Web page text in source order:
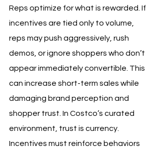
Reps optimize for what is rewarded. If
incentives are tied only to volume,
reps may push aggressively, rush
demos, or ignore shoppers who don’t
appear immediately convertible. This
can increase short-term sales while
damaging brand perception and
shopper trust. In Costco’s curated
environment, trust is currency.
Incentives must reinforce behaviors